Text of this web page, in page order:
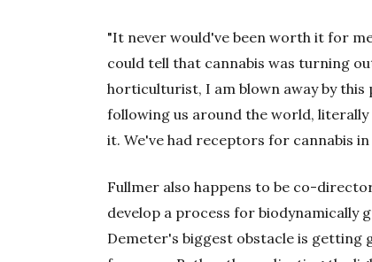
"It never would've been worth it for
could tell that cannabis was turning
horticulturist, I am blown away by this
following us around the world, literally
it. We've had receptors for cannabis
Fullmer also happens to be co-
develop a process for biodynamically
Demeter's biggest obstacle is getting